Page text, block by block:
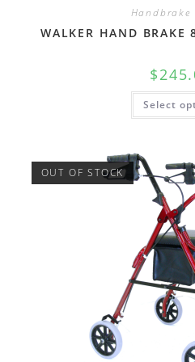
Handbrake
WALKER HAND BRAKE
$
Select
OUT OF STOCK